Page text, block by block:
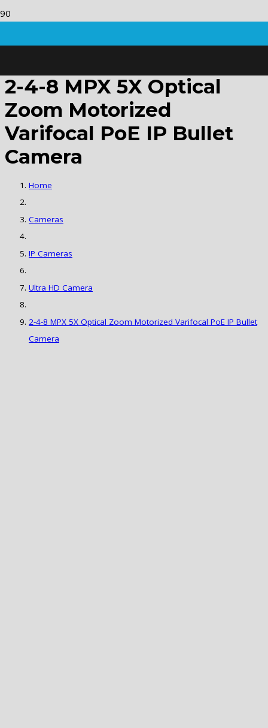
2-4-8 MPX 5X Optical
Zoom Motorized
Varifocal PoE IP Bullet
Camera
Home
Cameras
IP Cameras
Ultra HD Camera
2-4-8 MPX 5X Optical Zoom Motorized Varifocal PoE IP Bullet
Camera